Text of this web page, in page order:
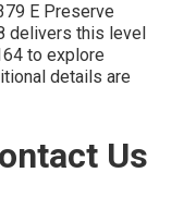
E Preserve
delivers this level
to explore
details are
Us